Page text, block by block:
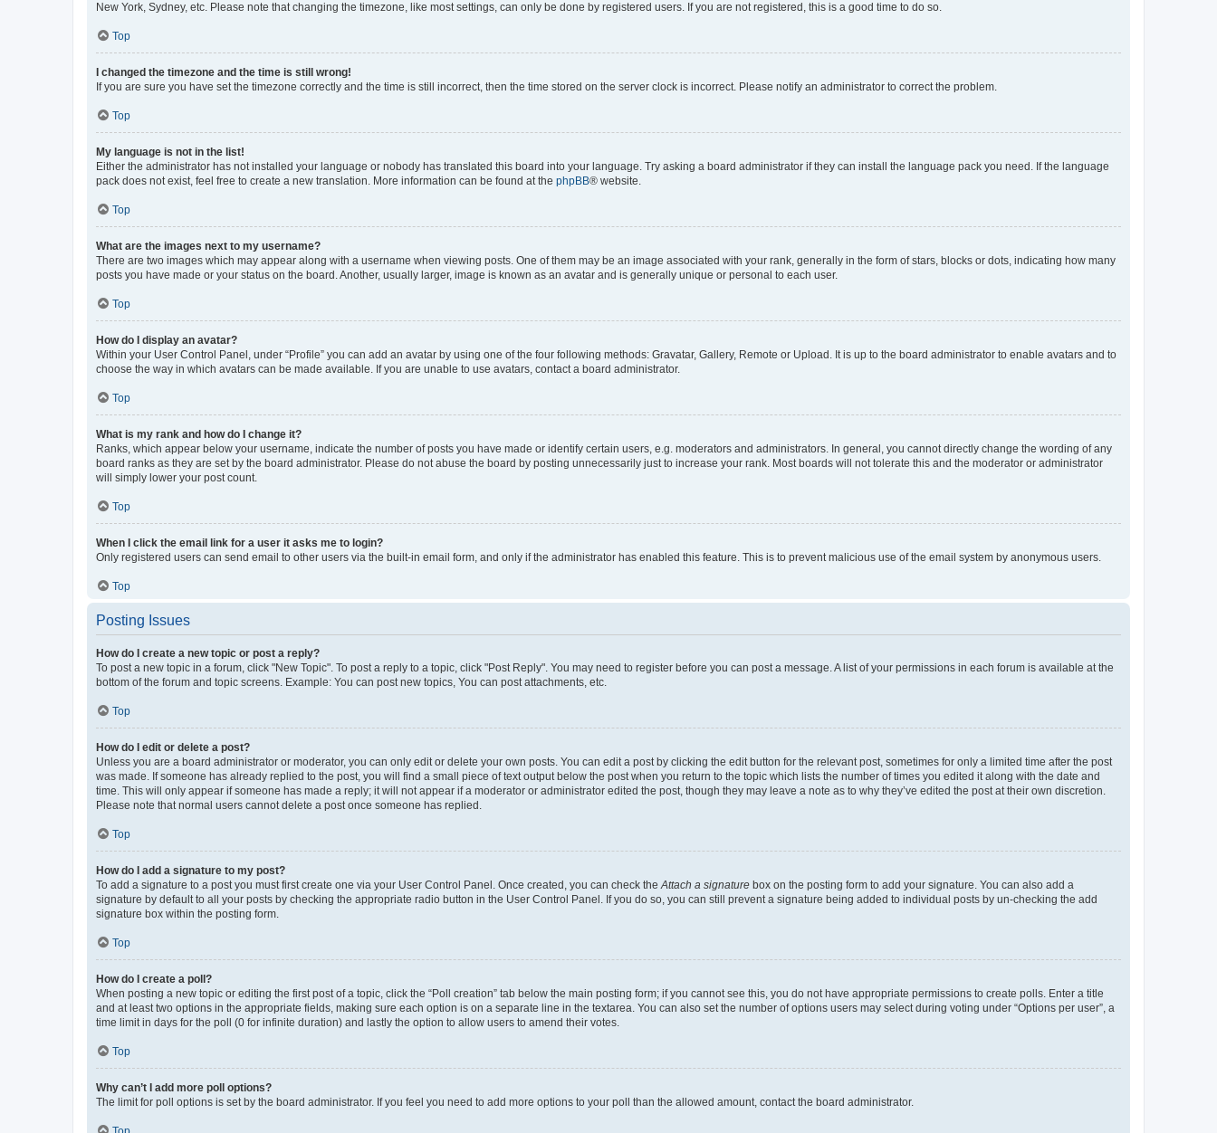
New York, Sydney, etc. Please note that changing the timezone, like most settings, can only be done by registered users. If you are not registered, this is a good time to do so.
Top
I changed the timezone and the time is still wrong!
If you are sure you have set the timezone correctly and the time is still incorrect, then the time stored on the server clock is incorrect. Please notify an administrator to correct the problem.
Top
My language is not in the list!
Either the administrator has not installed your language or nobody has translated this board into your language. Try asking a board administrator if they can install the language pack you need. If the language
pack does not exist, feel free to create a new translation. More information can be found at the phpBB® website.
Top
What are the images next to my username?
There are two images which may appear along with a username when viewing posts. One of them may be an image associated with your rank, generally in the form of stars, blocks or dots, indicating how many
posts you have made or your status on the board. Another, usually larger, image is known as an avatar and is generally unique or personal to each user.
Top
How do I display an avatar?
Within your User Control Panel, under “Profile” you can add an avatar by using one of the four following methods: Gravatar, Gallery, Remote or Upload. It is up to the board administrator to enable avatars and to
choose the way in which avatars can be made available. If you are unable to use avatars, contact a board administrator.
Top
What is my rank and how do I change it?
Ranks, which appear below your username, indicate the number of posts you have made or identify certain users, e.g. moderators and administrators. In general, you cannot directly change the wording of any
board ranks as they are set by the board administrator. Please do not abuse the board by posting unnecessarily just to increase your rank. Most boards will not tolerate this and the moderator or administrator
will simply lower your post count.
Top
When I click the email link for a user it asks me to login?
Only registered users can send email to other users via the built-in email form, and only if the administrator has enabled this feature. This is to prevent malicious use of the email system by anonymous users.
Top
Posting Issues
How do I create a new topic or post a reply?
To post a new topic in a forum, click "New Topic". To post a reply to a topic, click "Post Reply". You may need to register before you can post a message. A list of your permissions in each forum is available at the
bottom of the forum and topic screens. Example: You can post new topics, You can post attachments, etc.
Top
How do I edit or delete a post?
Unless you are a board administrator or moderator, you can only edit or delete your own posts. You can edit a post by clicking the edit button for the relevant post, sometimes for only a limited time after the post
was made. If someone has already replied to the post, you will find a small piece of text output below the post when you return to the topic which lists the number of times you edited it along with the date and
time. This will only appear if someone has made a reply; it will not appear if a moderator or administrator edited the post, though they may leave a note as to why they’ve edited the post at their own discretion.
Please note that normal users cannot delete a post once someone has replied.
Top
How do I add a signature to my post?
To add a signature to a post you must first create one via your User Control Panel. Once created, you can check theAttach a signature box on the posting form to add your signature. You can also add a
signature by default to all your posts by checking the appropriate radio button in the User Control Panel. If you do so, you can still prevent a signature being added to individual posts by un-checking the add
signature box within the posting form.
Top
How do I create a poll?
When posting a new topic or editing the first post of a topic, click the “Poll creation” tab below the main posting form; if you cannot see this, you do not have appropriate permissions to create polls. Enter a title
and at least two options in the appropriate fields, making sure each option is on a separate line in the textarea. You can also set the number of options users may select during voting under “Options per user”, a
time limit in days for the poll (0 for infinite duration) and lastly the option to allow users to amend their votes.
Top
Why can’t I add more poll options?
The limit for poll options is set by the board administrator. If you feel you need to add more options to your poll than the allowed amount, contact the board administrator.